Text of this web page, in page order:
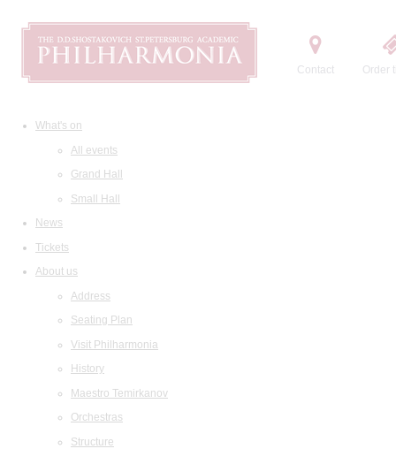
Contact Order
What's on
All events
Grand Hall
Small Hall
News
Tickets
About us
Address
Seating Plan
Visit Philharmonia
History
Maestro Temirkanov
Orchestras
Structure